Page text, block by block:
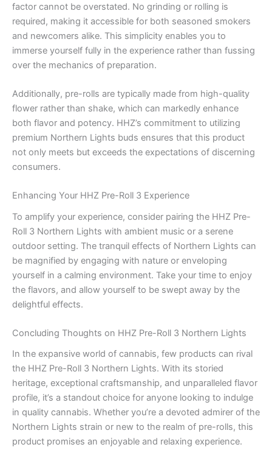
factor cannot be overstated. No grinding or rolling is
required, making it accessible for both seasoned smokers
and newcomers alike. This simplicity enables you to
immerse yourself fully in the experience rather than fussing
over the mechanics of preparation.
Additionally, pre-rolls are typically made from high-quality
flower rather than shake, which can markedly enhance
both flavor and potency. HHZ’s commitment to utilizing
premium Northern Lights buds ensures that this product
not only meets but exceeds the expectations of discerning
consumers.
Enhancing Your HHZ Pre-Roll 3 Experience
To amplify your experience, consider pairing the HHZ Pre-
Roll 3 Northern Lights with ambient music or a serene
outdoor setting. The tranquil effects of Northern Lights can
be magnified by engaging with nature or enveloping
yourself in a calming environment. Take your time to enjoy
the flavors, and allow yourself to be swept away by the
delightful effects.
Concluding Thoughts on HHZ Pre-Roll 3 Northern Lights
In the expansive world of cannabis, few products can rival
the HHZ Pre-Roll 3 Northern Lights. With its storied
heritage, exceptional craftsmanship, and unparalleled flavor
profile, it’s a standout choice for anyone looking to indulge
in quality cannabis. Whether you’re a devoted admirer of the
Northern Lights strain or new to the realm of pre-rolls, this
product promises an enjoyable and relaxing experience.